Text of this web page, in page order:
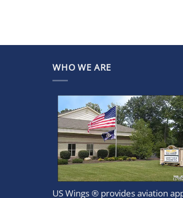
WHO WE ARE
US Wings ® provides aviation